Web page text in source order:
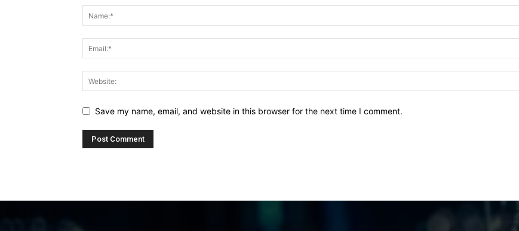
Save my name, email, and website in this browser for the next time I comment.